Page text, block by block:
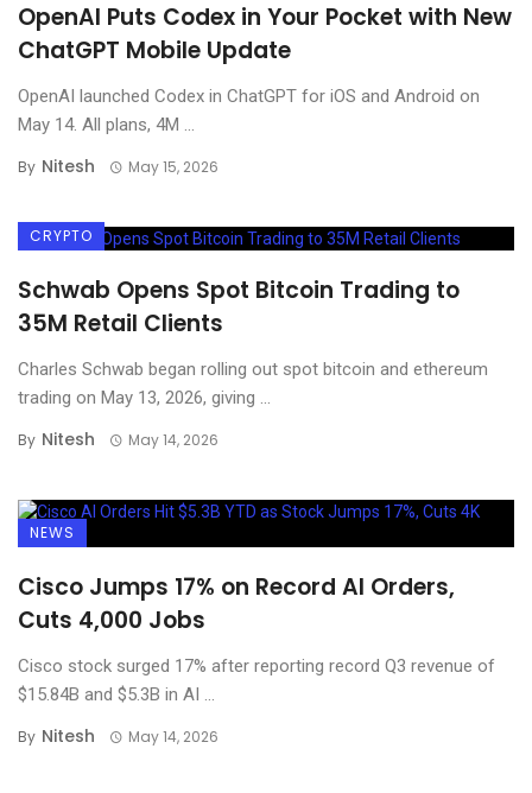
OpenAI Puts Codex in Your Pocket with New
ChatGPT Mobile Update
OpenAI launched Codex in ChatGPT for iOS and Android on
May 14. All plans, 4M ...
By Nitesh May 15, 2026
CRYPTO
Schwab Opens Spot Bitcoin Trading to
35M Retail Clients
Charles Schwab began rolling out spot bitcoin and ethereum
trading on May 13, 2026, giving ...
By Nitesh May 14, 2026
NEWS
Cisco Jumps 17% on Record AI Orders,
Cuts 4,000 Jobs
Cisco stock surged 17% after reporting record Q3 revenue of
$15.84B and $5.3B in AI ...
By Nitesh May 14, 2026